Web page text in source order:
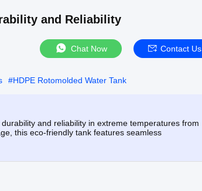
and Reliability
Chat Now Contact Us
#HDPE Rotomolded Water Tank
and reliability in extreme temperatures from
this eco-friendly tank features seamless